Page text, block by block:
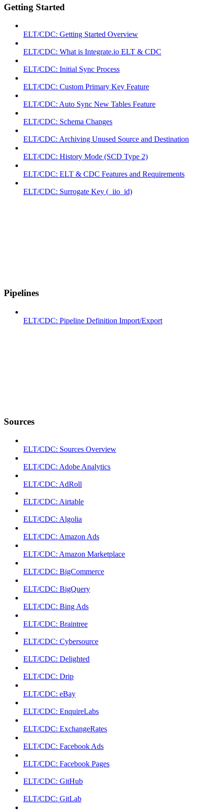
Getting Started
ELT/CDC: Getting Started Overview
ELT/CDC: What is Integrate.io ELT & CDC
ELT/CDC: Initial Sync Process
ELT/CDC: Custom Primary Key Feature
ELT/CDC: Auto Sync New Tables Feature
ELT/CDC: Schema Changes
ELT/CDC: Archiving Unused Source and Destination
ELT/CDC: History Mode (SCD Type 2)
ELT/CDC: ELT & CDC Features and Requirements
ELT/CDC: Surrogate Key (_iio_id)
Pipelines
ELT/CDC: Pipeline Definition Import/Export
Sources
ELT/CDC: Sources Overview
ELT/CDC: Adobe Analytics
ELT/CDC: AdRoll
ELT/CDC: Airtable
ELT/CDC: Algolia
ELT/CDC: Amazon Ads
ELT/CDC: Amazon Marketplace
ELT/CDC: BigCommerce
ELT/CDC: BigQuery
ELT/CDC: Bing Ads
ELT/CDC: Braintree
ELT/CDC: Cybersource
ELT/CDC: Delighted
ELT/CDC: Drip
ELT/CDC: eBay
ELT/CDC: EnquireLabs
ELT/CDC: ExchangeRates
ELT/CDC: Facebook Ads
ELT/CDC: Facebook Pages
ELT/CDC: GitHub
ELT/CDC: GitLab